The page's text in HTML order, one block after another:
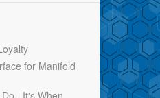
for Manifold
When